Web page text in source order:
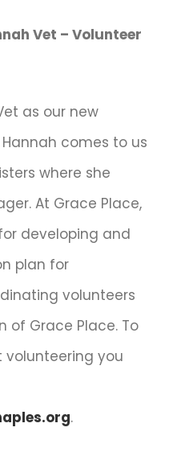
Vet – Volunteer
as our new
comes to us
where she
At Grace Place,
developing and
plan for
volunteers
of Grace Place. To
you
.